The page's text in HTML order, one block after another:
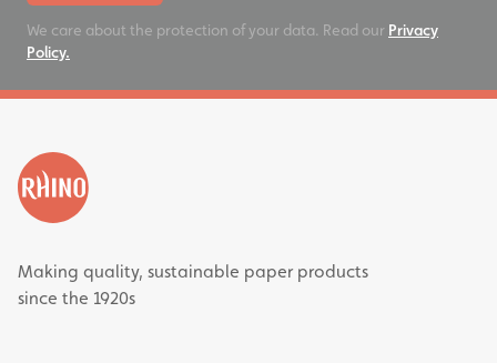
We care about the protection of your data. Read our Privacy
Policy.
Making quality, sustainable paper products
since the 1920s